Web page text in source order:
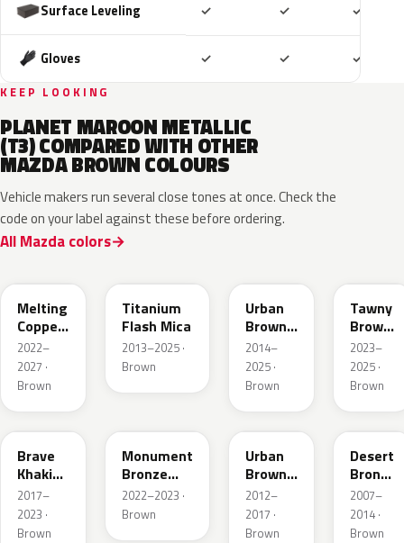
Surface Leveling ✓ ✓ ✓
Gloves ✓ ✓ ✓
KEEP LOOKING
PLANET MAROON METALLIC
(T3) COMPARED WITH OTHER
MAZDA BROWN COLOURS
Vehicle makers run several close tones at once. Check the
code on your label against these before ordering.
All Mazda colors
Melting
Copper
Metallic
2022–
2027 ·
Brown
Titanium
Flash Mica
2013–2025 ·
Brown
Urban
Brown
Pearl
Metallic
2014–
2025 ·
Brown
Tawny
Brown
Met.
2023–
2025 ·
Brown
46C
Brave
Khaki
Pearl
2017–
2023 ·
Brown
Monument
Bronze
Metallic
2022–2023 ·
Brown
ZSF
Urban
Brown
Pearl
Metallic
2012–
2017 ·
Brown
37P
Desert
Bronze
Mica
2007–
2014 ·
Brown